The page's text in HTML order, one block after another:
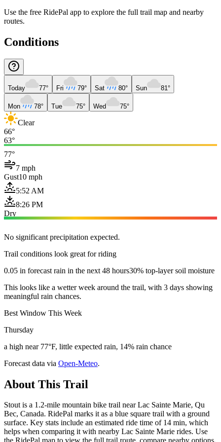
Use the free RidePal app to explore the full trail map and nearby
routes.
Conditions
Today 77° Fri 79° Sat 80° Sun 81°
Mon 78° Tue 75° Wed 75°
Clear
66°
63°
77°
7 mph
Gust10 mph
5:52 AM
8:26 PM
Dry
No significant precipitation expected.
Trail conditions look great for riding
0.05 in forecast rain in the next 48 hours30% top-layer soil moisture
This looks like a wetter week around the trail, with 3 days showing
meaningful rain chances.
Best Window This Week
Thursday
a high near 77°F, little expected rain, 14% rain chance
Forecast data via Open-Meteo.
About This Trail
Stout is a 1.2-mile mountain bike trail near Lac Sainte Marie, Qu
Bec, Canada. RidePal marks it as a blue square trail with a ground
surface. Key stats include an estimated ride time of 14 min, which
helps when comparing it with nearby Lac Sainte Marie rides. Use